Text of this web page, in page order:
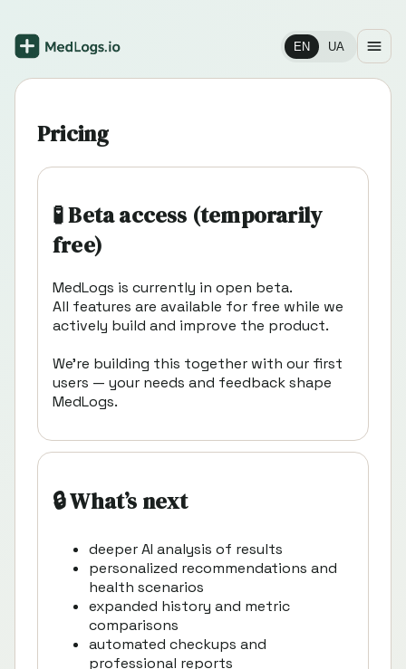
EN UA
Pricing
🧪 Beta access (temporarily
free)
MedLogs is currently in open beta.
All features are available for free while we
actively build and improve the product.
We’re building this together with our first
users — your needs and feedback shape
MedLogs.
🔒 What’s next
deeper AI analysis of results
personalized recommendations and
health scenarios
expanded history and metric
comparisons
automated checkups and
professional reports